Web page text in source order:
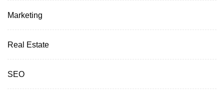
Marketing
Real Estate
SEO